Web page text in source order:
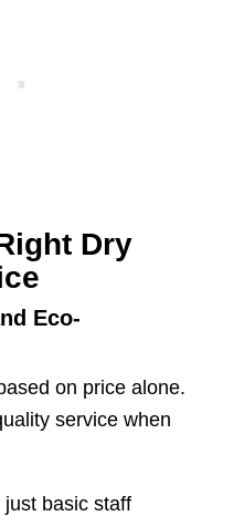
Dry
Eco-
on price alone.
service when
just basic staff